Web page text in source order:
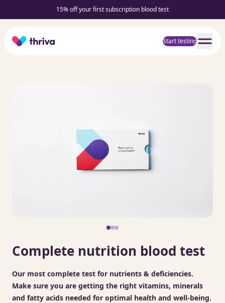
15% off your first subscription blood test
Home Start testing
Complete nutrition blood test
Our most complete test for nutrients & deficiencies.
Make sure you are getting the right vitamins, minerals
and fatty acids needed for optimal health and well-being.